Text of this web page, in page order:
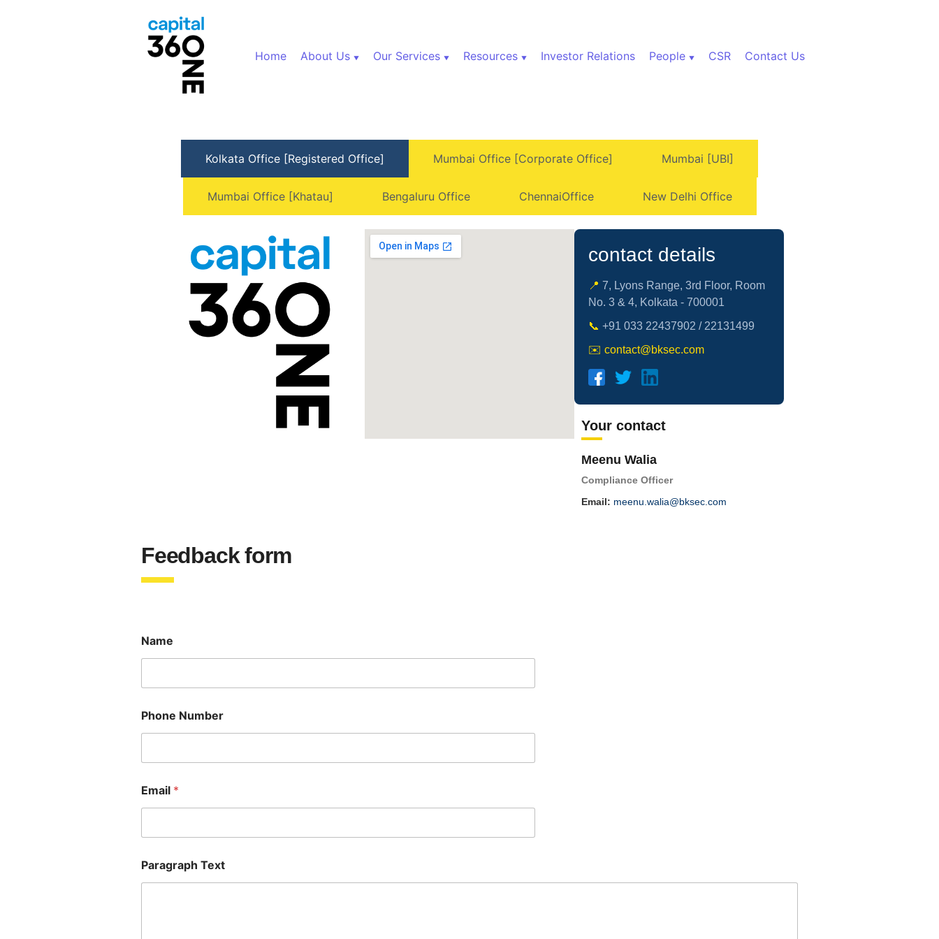
Home About Us Our Services Resources Investor Relations People CSR Contact Us
Kolkata Office [Registered Office] Mumbai Office [Corporate Office] Mumbai [UBI]
Mumbai Office [Khatau] Bengaluru Office ChennaiOffice New Delhi Office
contact details
📍 7, Lyons Range, 3rd Floor, Room
No. 3 & 4, Kolkata - 700001
📞 +91 033 22437902 / 22131499
✉️ contact@bksec.com
Your contact
Meenu Walia
Compliance Officer
Email: meenu.walia@bksec.com
Feedback form
Name
Phone Number
Email *
Paragraph Text